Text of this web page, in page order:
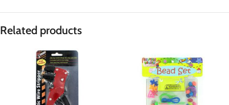
Related products